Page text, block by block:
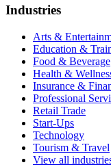
Industries
Arts &
Education &
Food & Beverage
Health &
Insurance &
Professional
Retail Trade
Start-Ups
Technology
Tourism & Travel
View all